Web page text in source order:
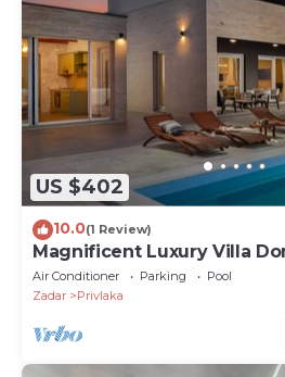
US $402
10.0(1 Review)
Magnificent Luxury Villa
Air Conditioner Parking
Pool
Zadar
Privlaka